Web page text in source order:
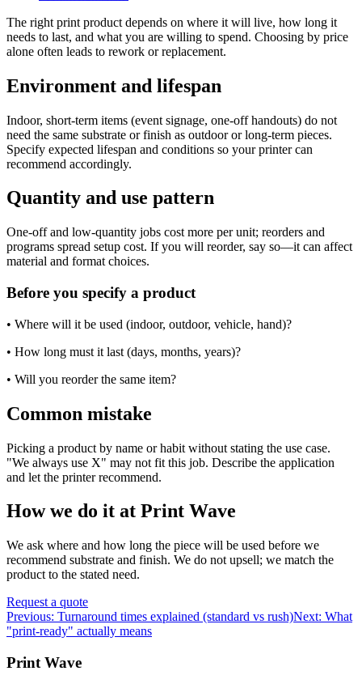
The right print product depends on where it will live, how long it
needs to last, and what you are willing to spend. Choosing by price
alone often leads to rework or replacement.
Environment and lifespan
Indoor, short-term items (event signage, one-off handouts) do not
need the same substrate or finish as outdoor or long-term pieces.
Specify expected lifespan and conditions so your printer can
recommend accordingly.
Quantity and use pattern
One-off and low-quantity jobs cost more per unit; reorders and
programs spread setup cost. If you will reorder, say so—it can affect
material and format choices.
Before you specify a product
• Where will it be used (indoor, outdoor, vehicle, hand)?
• How long must it last (days, months, years)?
• Will you reorder the same item?
Common mistake
Picking a product by name or habit without stating the use case.
"We always use X" may not fit this job. Describe the application
and let the printer recommend.
How we do it at Print Wave
We ask where and how long the piece will be used before we
recommend substrate and finish. We do not upsell; we match the
product to the stated need.
Request a quote
Previous: Turnaround times explained (standard vs rush)Next: What
"print-ready" actually means
Print Wave